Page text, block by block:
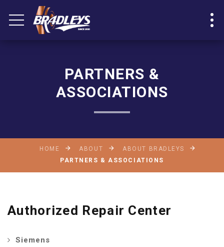
PARTNERS &
ASSOCIATIONS
HOME ABOUT
ABOUT BRADLEYS
PARTNERS & ASSOCIATIONS
Authorized Repair Center
Siemens